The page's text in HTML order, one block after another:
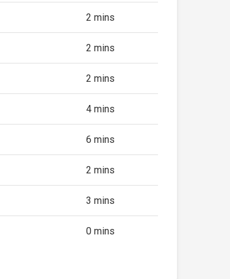
2 mins
2 mins
2 mins
4 mins
6 mins
2 mins
3 mins
0 mins